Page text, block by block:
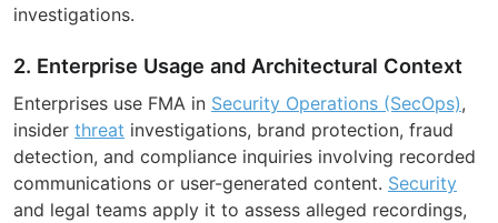
investigations.
2. Enterprise Usage and Architectural Context
Enterprises use FMA in Security Operations (SecOps),
insider threat investigations, brand protection, fraud
detection, and compliance inquiries involving recorded
communications or user-generated content. Security
and legal teams apply it to assess alleged recordings,